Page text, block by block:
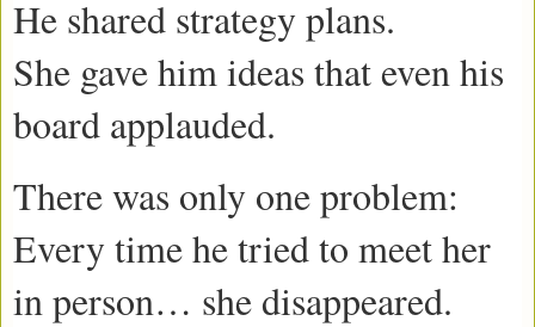
He shared strategy plans.
She gave him ideas that even his
board applauded.
There was only one problem:
Every time he tried to meet her
in person… she disappeared.